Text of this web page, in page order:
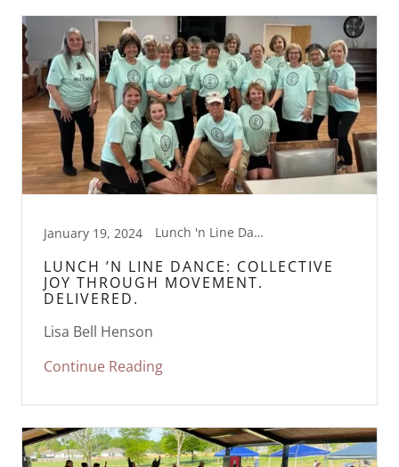
January 19, 2024 Lunch 'n Line Dance, Movement
LUNCH ’N LINE DANCE: COLLECTIVE
JOY THROUGH MOVEMENT.
DELIVERED.
Lisa Bell Henson
Continue Reading